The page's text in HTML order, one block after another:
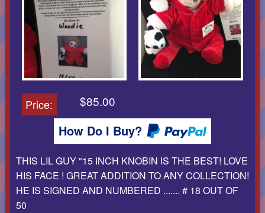
Price: $85.00
How Do I Buy?
THIS LIL GUY "15 INCH KNOBIN IS THE BEST! LOVE
HIS FACE ! GREAT ADDITION TO ANY COLLECTION!
HE IS SIGNED AND NUMBERED ....... # 18 OUT OF
50